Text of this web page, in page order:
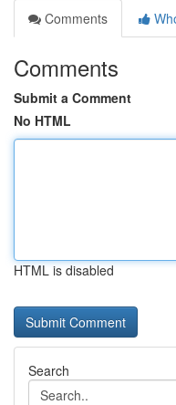
Comments
Comments
Submit a Comment
No HTML
HTML is disabled
Search